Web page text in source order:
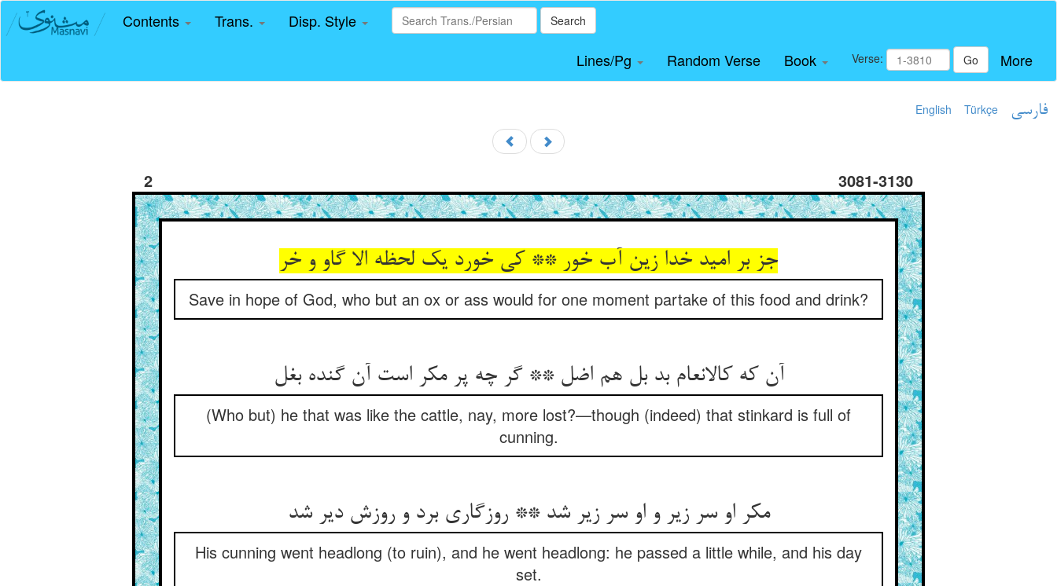
Contents Trans. Disp. Style Search
Lines/Pg Random Verse Book Verse: Go More
English Türkçe فارسی
2 3081-3130
جز بر امید خدا زین آب خور ** کی خورد یک لحظه الا گاو و خر
Save in hope of God, who but an ox or ass would for one moment partake of this food and drink?
آن که کالانعام بد بل هم اضل ** گر چه پر مکر است آن گنده بغل‏
(Who but) he that was like the cattle, nay, more lost?—though (indeed) that stinkard is full of
cunning.
مکر او سر زیر و او سر زیر شد ** روزگاری برد و روزش دیر شد
His cunning went headlong (to ruin), and he went headlong: he passed a little while, and his day
set.